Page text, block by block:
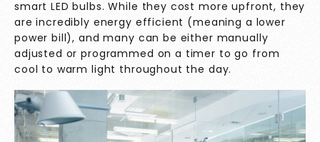
smart LED bulbs. While they cost more upfront, they
are incredibly energy efficient (meaning a lower
power bill), and many can be either manually
adjusted or programmed on a timer to go from
cool to warm light throughout the day.